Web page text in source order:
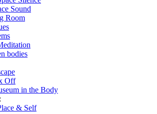
Sound
Room
bodies
Off
in the Body
& Self